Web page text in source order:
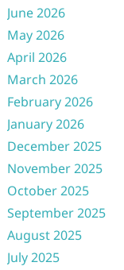
June 2026
May 2026
April 2026
March 2026
February 2026
January 2026
December 2025
November 2025
October 2025
September 2025
August 2025
July 2025